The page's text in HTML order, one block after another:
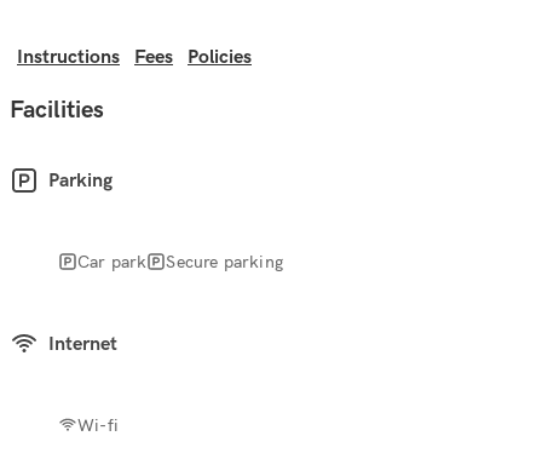
Instructions Fees Policies
Facilities
Parking
Car park Secure parking
Internet
Wi-fi